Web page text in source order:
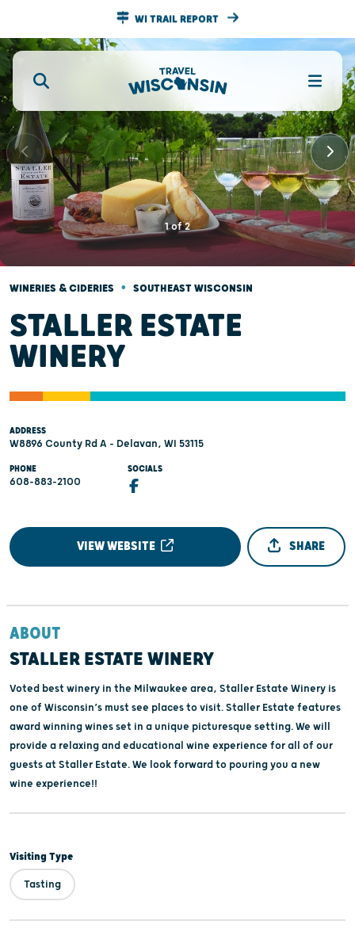
WI TRAIL REPORT
1of2
WINERIES & CIDERIES • SOUTHEAST WISCONSIN
STALLER ESTATE
WINERY
ADDRESS
W8896 County Rd A - Delavan, WI 53115
PHONE
608-883-2100
SOCIALS
VIEW WEBSITE SHARE
ABOUT
STALLER ESTATE WINERY
Voted best winery in the Milwaukee area, Staller Estate Winery is
one of Wisconsin’s must see places to visit. Staller Estate features
award winning wines set in a unique picturesque setting. We will
provide a relaxing and educational wine experience for all of our
guests at Staller Estate. We look forward to pouring you a new
wine experience!!
Visiting Type
Tasting